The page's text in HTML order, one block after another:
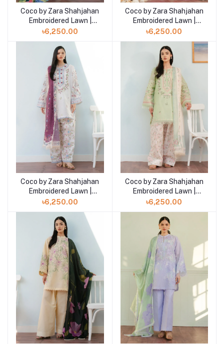
Add to cart
Coco by Zara Shahjahan
Embroidered Lawn |
TINA- 3B
৳6,250.00
Add to cart
Coco by Zara Shahjahan
Embroidered Lawn |
TINA- 3A
৳6,250.00
Add to cart
Coco by Zara Shahjahan
Embroidered Lawn |
SERENE- 2B
৳6,250.00
Add to cart
Coco by Zara Shahjahan
Embroidered Lawn |
SERENE- 2A
৳6,250.00